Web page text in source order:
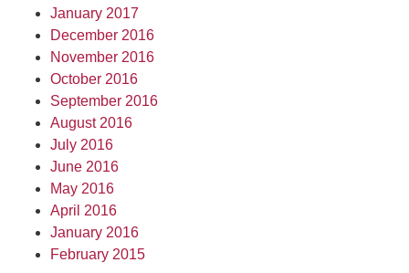
January 2017
December 2016
November 2016
October 2016
September 2016
August 2016
July 2016
June 2016
May 2016
April 2016
January 2016
February 2015